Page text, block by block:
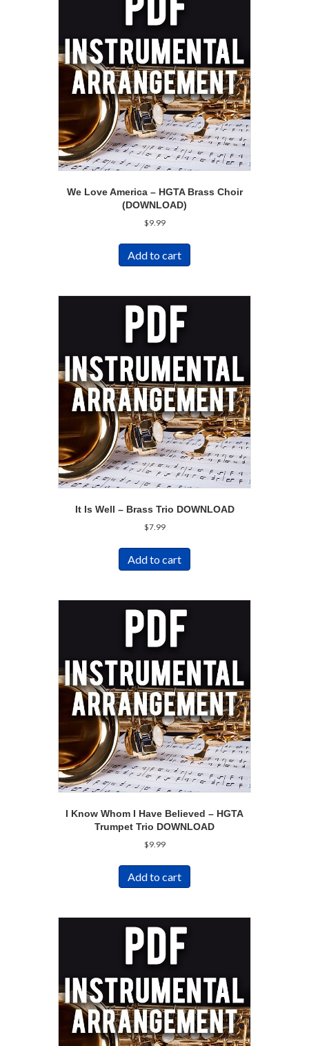
We Love America – HGTA Brass Choir
(DOWNLOAD)
$9.99
Add to cart
It Is Well – Brass Trio DOWNLOAD
$7.99
Add to cart
I Know Whom I Have Believed – HGTA
Trumpet Trio DOWNLOAD
$9.99
Add to cart